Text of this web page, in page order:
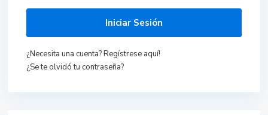
Iniciar Sesión
¿Necesita una cuenta? Regístrese aquí!
¿Se te olvidó tu contraseña?